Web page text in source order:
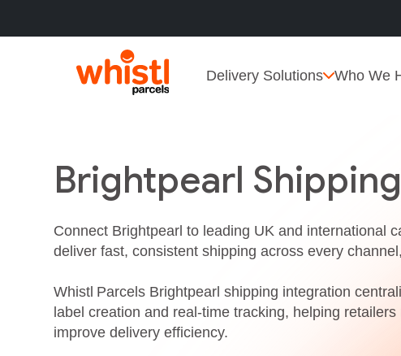
Delivery Solutions Who We
Brightpearl
Connect Brightpearl to leading UK and international
deliver fast, consistent shipping across every
Whistl Parcels Brightpearl shipping integration
label creation and real‑time tracking, helping
improve delivery efficiency.